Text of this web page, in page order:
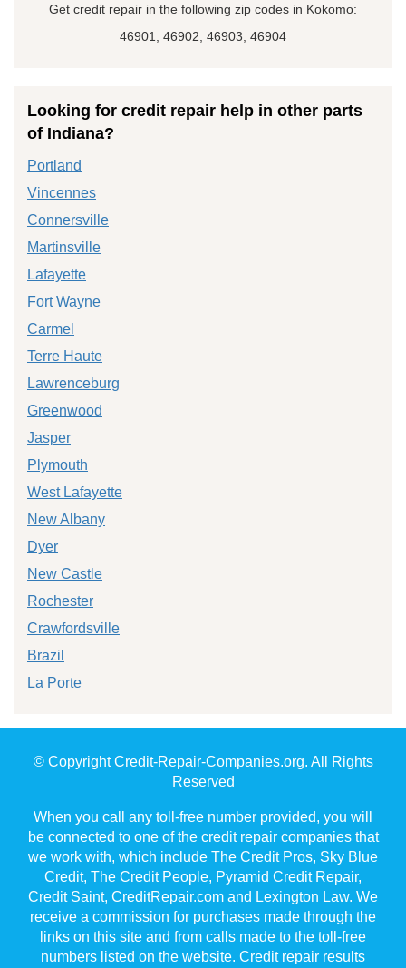
Get credit repair in the following zip codes in Kokomo:
46901, 46902, 46903, 46904
Looking for credit repair help in other parts
of Indiana?
Portland
Vincennes
Connersville
Martinsville
Lafayette
Fort Wayne
Carmel
Terre Haute
Lawrenceburg
Greenwood
Jasper
Plymouth
West Lafayette
New Albany
Dyer
New Castle
Rochester
Crawfordsville
Brazil
La Porte
© Copyright Credit-Repair-Companies.org. All Rights
Reserved
When you call any toll-free number provided, you will
be connected to one of the credit repair companies that
we work with, which include The Credit Pros, Sky Blue
Credit, The Credit People, Pyramid Credit Repair,
Credit Saint, CreditRepair.com and Lexington Law. We
receive a commission for purchases made through the
links on this site and from calls made to the toll-free
numbers listed on the website. Credit repair results